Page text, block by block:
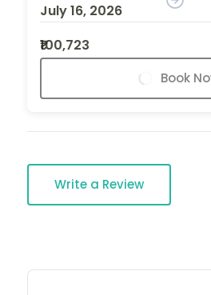
July 16, 2026
₹100,723
Book
Write a Review